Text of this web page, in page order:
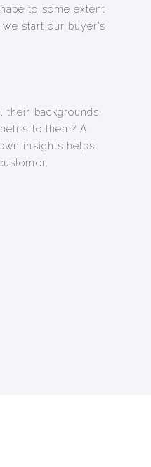
to some extent
start our buyer’s
their backgrounds,
to them? A
insights helps